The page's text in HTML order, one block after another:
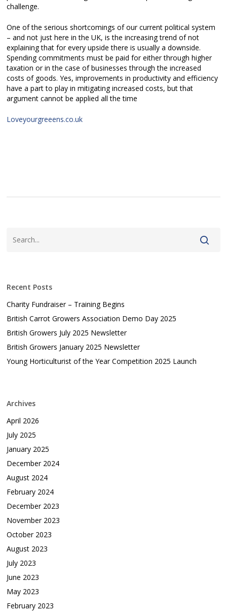
challenge.
One of the serious shortcomings of our current political system
– and not just here in the UK, is the increasing trend of not
explaining that for every upside there is usually a downside.
Spending commitments must be paid for either through higher
taxation or in the case of businesses through the increased
costs of goods. Yes, improvements in productivity and efficiency
have a part to play in mitigating increased costs, but that
argument cannot be applied all the time
Loveyourgreeens.co.uk
Recent Posts
Charity Fundraiser – Training Begins
British Carrot Growers Association Demo Day 2025
British Growers July 2025 Newsletter
British Growers January 2025 Newsletter
Young Horticulturist of the Year Competition 2025 Launch
Archives
April 2026
July 2025
January 2025
December 2024
August 2024
February 2024
December 2023
November 2023
October 2023
August 2023
July 2023
June 2023
May 2023
February 2023